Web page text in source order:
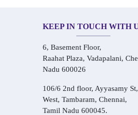
KEEP IN TOUCH WITH
6, Basement Floor,
Raahat Plaza, Vadapalani,
Nadu 600026
106/6 2nd floor, Ayyasamy St,
West, Tambaram, Chennai,
Tamil Nadu 600045.